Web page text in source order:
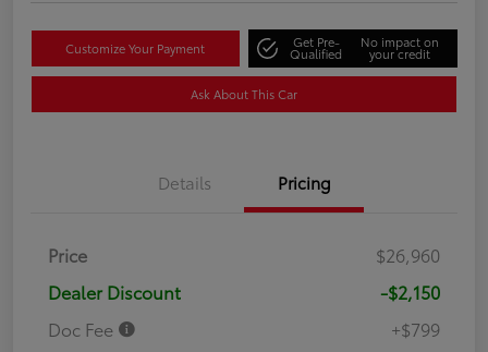
Customize Your Payment Get Pre-
Qualified
No impact on
your credit
Ask About This Car
Details Pricing
Price
$26,960
Dealer Discount
-$2,150
Doc Fee
+$799